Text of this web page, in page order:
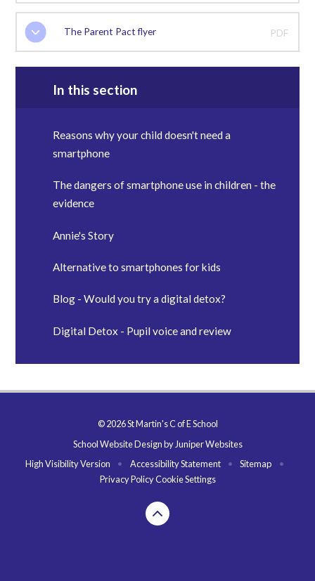
The Parent Pact flyer PDF
In this section
Reasons why your child doesn't need a
smartphone
The dangers of smartphone use in children - the
evidence
Annie's Story
Alternative to smartphones for kids
Blog - Would you try a digital detox?
Digital Detox - Pupil voice and review
© 2026 St Martin's C of E School
School Website Design by Juniper Websites
High Visibility Version
• Accessibility Statement • Sitemap
•
Privacy PolicyCookie Settings